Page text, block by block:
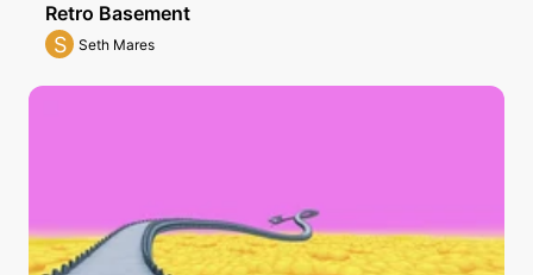
Retro Basement
S Seth Mares